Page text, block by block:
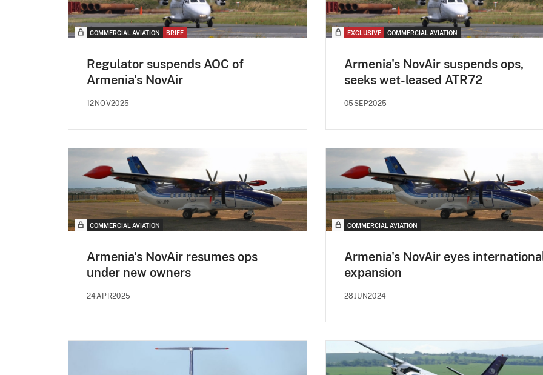
COMMERCIAL AVIATION BRIEF
Regulator suspends AOC of
Armenia's NovAir
12NOV2025
EXCLUSIVE COMMERCIAL AVIATION
Armenia's NovAir suspends ops,
seeks wet-leased ATR72
05SEP2025
COMMERCIAL AVIATION
Armenia's NovAir resumes ops
under new owners
24APR2025
COMMERCIAL AVIATION
Armenia's NovAir eyes
expansion
28JUN2024